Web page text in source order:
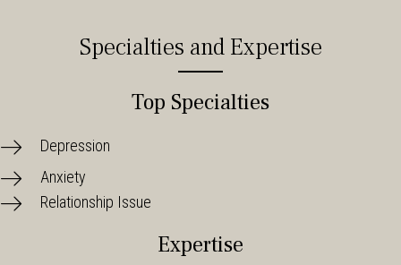
Specialties and Expertise
Top Specialties
Depression
Anxiety
Relationship Issue
Expertise